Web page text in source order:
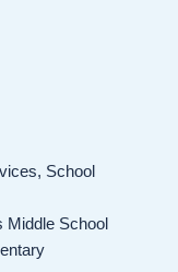
School
Middle School